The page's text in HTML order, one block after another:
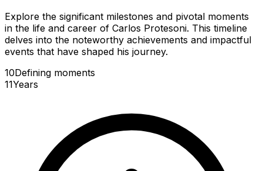
Explore the significant milestones and pivotal moments
in the life and career of Carlos Protesoni. This timeline
delves into the noteworthy achievements and impactful
events that have shaped his journey.
10Defining moments
11Years